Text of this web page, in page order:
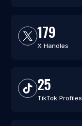
179
X Handles
25
TikTok Profiles